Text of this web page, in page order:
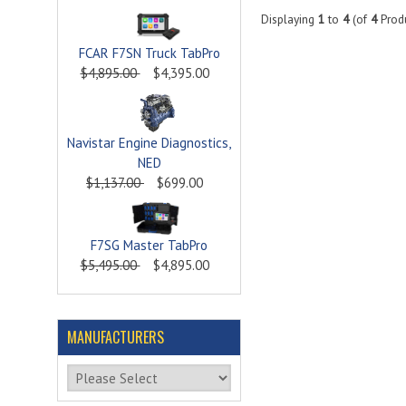
FCAR F7SN Truck TabPro
$4,895.00
$4,395.00
Navistar Engine Diagnostics,
NED
$1,137.00
$699.00
F7SG Master TabPro
$5,495.00
$4,895.00
MANUFACTURERS
Please select ...
Displaying 1to 4(of4